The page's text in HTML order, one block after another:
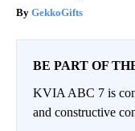
GekkoGifts
BE PART OF
KVIA ABC 7 is
and constructive